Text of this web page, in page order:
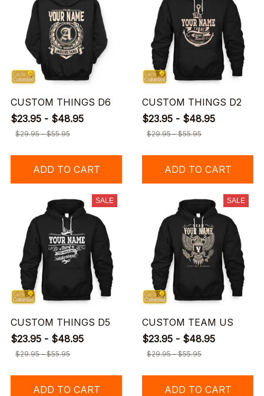
CUSTOM THINGS D6
$23.95 - $48.95
$29.95 - $55.95
ADD TO CART
CUSTOM THINGS D2
$23.95 - $48.95
$29.95 - $55.95
ADD TO CART
SALE
CUSTOM THINGS D5
$23.95 - $48.95
$29.95 - $55.95
ADD TO CART
SALE
CUSTOM TEAM US
$23.95 - $48.95
$29.95 - $55.95
ADD TO CART